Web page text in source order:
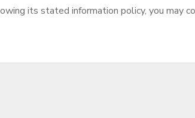
its stated information policy, you may